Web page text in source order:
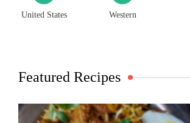
United States Western
Featured Recipes